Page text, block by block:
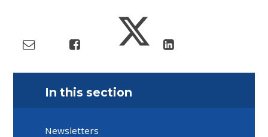
In this section
Newsletters